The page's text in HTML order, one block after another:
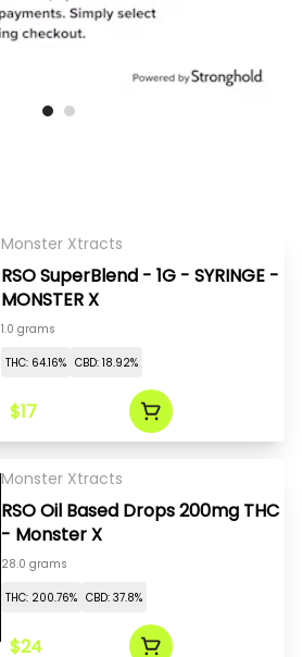
Monster Xtracts
RSO SuperBlend - 1G - SYRINGE -
MONSTER X
1.0 grams
THC: 64.16% CBD: 18.92%
$17
Monster Xtracts
RSO Oil Based Drops 200mg THC
- Monster X
28.0 grams
THC: 200.76% CBD: 37.8%
$24